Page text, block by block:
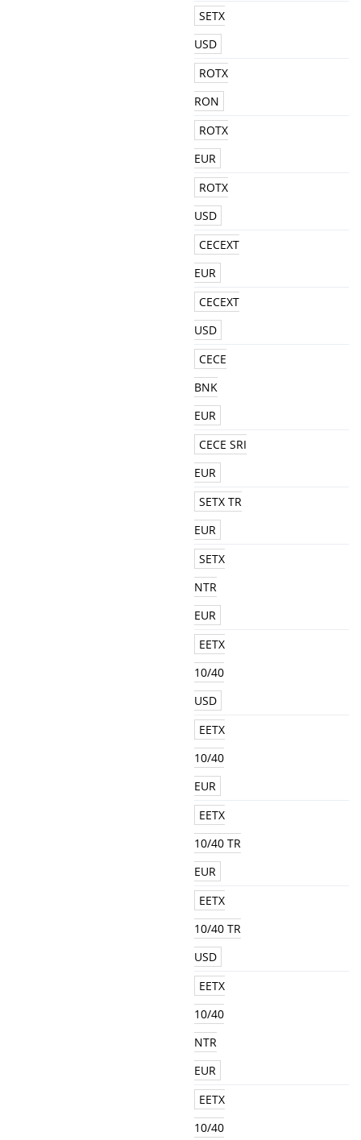
SETX
USD
ROTX
RON
ROTX
EUR
ROTX
USD
CECEXT
EUR
CECEXT
USD
CECE
BNK
EUR
CECE SRI
EUR
SETX TR
EUR
SETX
NTR
EUR
EETX
10/40
USD
EETX
10/40
EUR
EETX
10/40 TR
EUR
EETX
10/40 TR
USD
EETX
10/40
NTR
EUR
EETX
10/40